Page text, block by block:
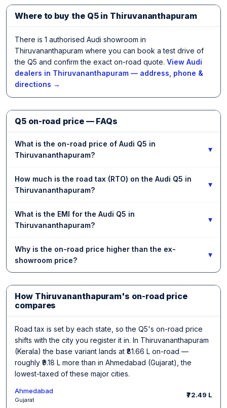
Where to buy the Q5 in Thiruvananthapuram
There is 1 authorised Audi showroom in
Thiruvananthapuram where you can book a test drive of
the Q5 and confirm the exact on-road quote. View Audi
dealers in Thiruvananthapuram — address, phone &
directions →
Q5 on-road price — FAQs
What is the on-road price of Audi Q5 in
Thiruvananthapuram?
▾
How much is the road tax (RTO) on the Audi Q5 in
Thiruvananthapuram?
▾
What is the EMI for the Audi Q5 in
Thiruvananthapuram?
▾
Why is the on-road price higher than the ex-
showroom price?
▾
How Thiruvananthapuram's on-road price
compares
Road tax is set by each state, so the Q5's on-road price
shifts with the city you register it in. In Thiruvananthapuram
(Kerala) the base variant lands at ₹81.66 L on-road —
roughly ₹9.18 L more than in Ahmedabad (Gujarat), the
lowest-taxed of these major cities.
Ahmedabad
Gujarat
₹72.49 L